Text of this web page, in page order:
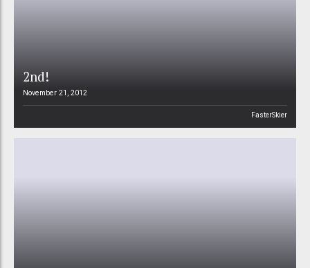
2nd!
November 21, 2012
FasterSkier